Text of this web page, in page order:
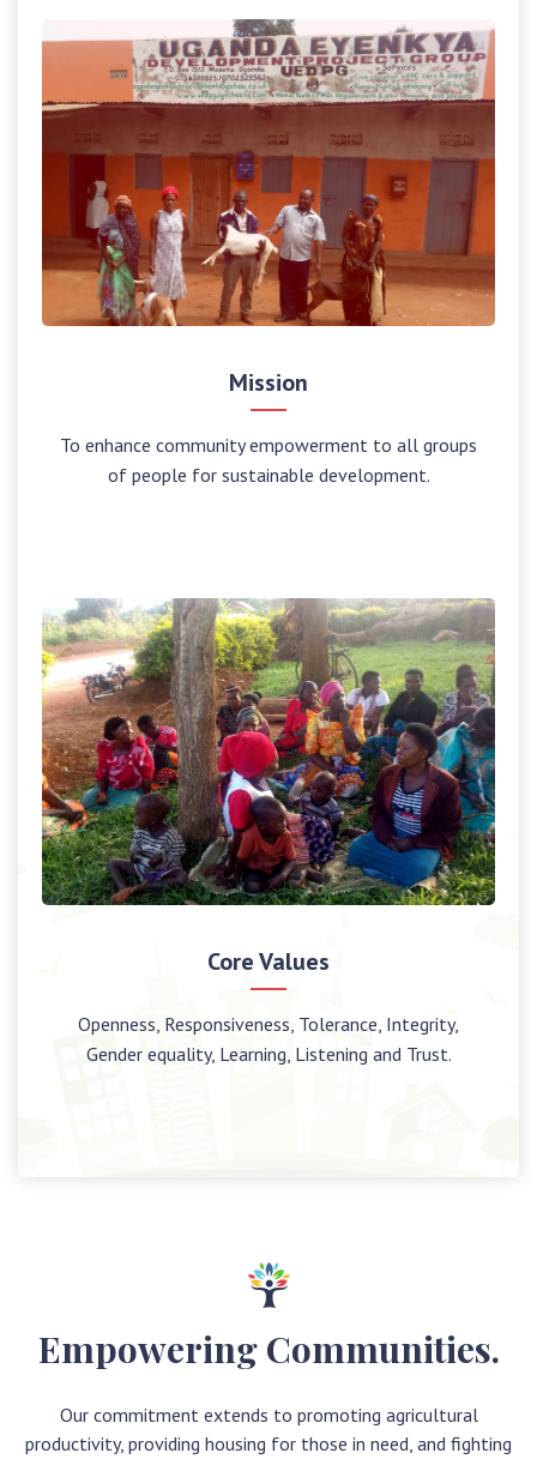
Mission
To enhance community empowerment to all groups
of people for sustainable development.
Core Values
Openness, Responsiveness, Tolerance, Integrity,
Gender equality, Learning, Listening and Trust.
Empowering Communities.
Our commitment extends to promoting agricultural
productivity, providing housing for those in need, and fighting